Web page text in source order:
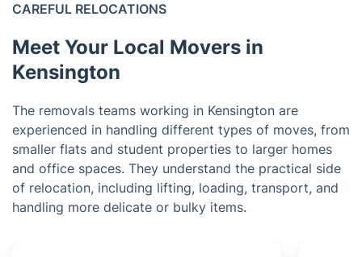
CAREFUL RELOCATIONS
Meet Your Local Movers in
Kensington
The removals teams working in Kensington are
experienced in handling different types of moves, from
smaller flats and student properties to larger homes
and office spaces. They understand the practical side
of relocation, including lifting, loading, transport, and
handling more delicate or bulky items.